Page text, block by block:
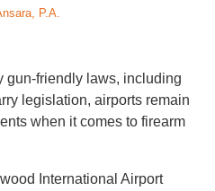
P.A.
gun-friendly laws, including
legislation, airports remain
when it comes to firearm
International Airport